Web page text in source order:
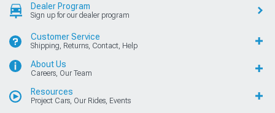
Dealer Program
Sign up for our dealer program
Customer Service
Shipping, Returns, Contact, Help
About Us
Careers, Our Team
Resources
Project Cars, Our Rides, Events